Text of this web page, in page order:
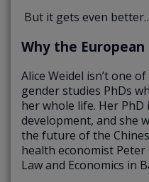
But it gets even
Why the European
Alice Weidel isn’t one
gender studies PhDs
her whole life. Her
development, and she
the future of the
health economist
Law and Economics in